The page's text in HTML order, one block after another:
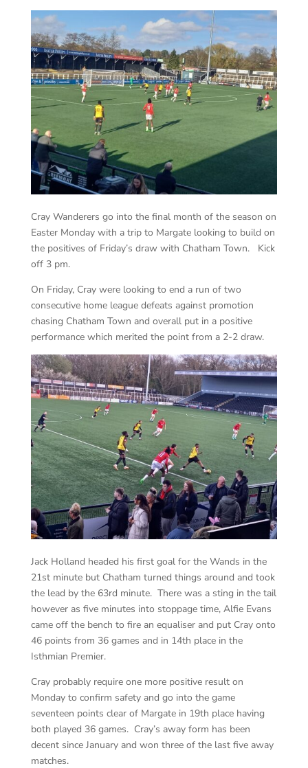
Cray Wanderers go into the final month of the season on
Easter Monday with a trip to Margate looking to build on
the positives of Friday’s draw with Chatham Town. Kick
off 3 pm.
On Friday, Cray were looking to end a run of two
consecutive home league defeats against promotion
chasing Chatham Town and overall put in a positive
performance which merited the point from a 2-2 draw.
Jack Holland headed his first goal for the Wands in the
21st minute but Chatham turned things around and took
the lead by the 63rd minute. There was a sting in the tail
however as five minutes into stoppage time, Alfie Evans
came off the bench to fire an equaliser and put Cray onto
46 points from 36 games and in 14th place in the
Isthmian Premier.
Cray probably require one more positive result on
Monday to confirm safety and go into the game
seventeen points clear of Margate in 19th place having
both played 36 games. Cray’s away form has been
decent since January and won three of the last five away
matches.